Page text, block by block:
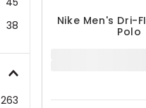
38
263
25% OFF